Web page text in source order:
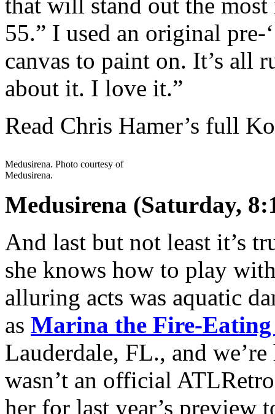
55.” I used an original
canvas to paint on. It’s all
about it. I love it.”
Read Chris Hamer’s full
Medusirena. Photo courtesy of
Medusirena.
Medusirena (Saturday,
And last but not least it’s
she knows how to play
alluring acts was aquatic
as Marina the Fire-
Lauderdale, FL., and we’re
wasn’t an official
her for last year’s preview